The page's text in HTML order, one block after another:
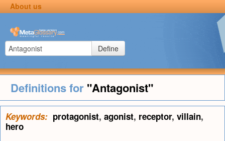
About us
Define
Definitions for "Antagonist"
Keywords: protagonist, agonist, receptor, villain,
hero